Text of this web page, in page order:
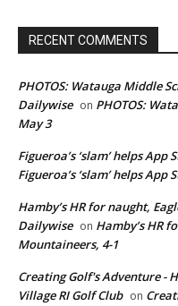
RECENT COMMENTS
PHOTOS: Watauga Middle
Dailywise on PHOTOS:
May 3
Figueroa’s ‘slam’ helps
Figueroa’s ‘slam’ helps App
Hamby’s HR for naught,
Dailywise on Hamby’s HR
Mountaineers, 4-1
Creating Golf's Adventure -
Village RI Golf Club on